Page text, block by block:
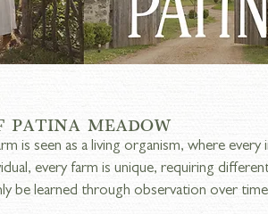
PATINA MEADOW
is seen as a living organism, where
every farm is unique, requiring
be learned through observation over